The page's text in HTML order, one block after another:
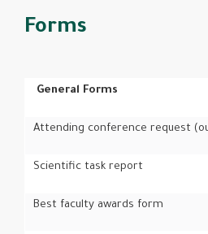
Forms
General Forms
Attending conference request
Scientific task report
Best faculty awards form